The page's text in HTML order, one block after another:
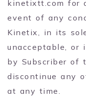
kinetixtt.com for
event of any
Kinetix, in its
unacceptable, or
by Subscriber of
discontinue any
at any time.